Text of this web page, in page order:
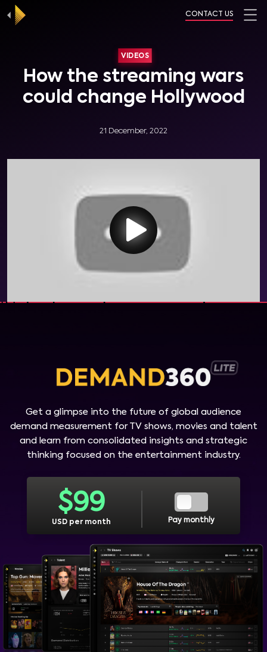
CONTACT US
VIDEOS
How the streaming wars
could change Hollywood
21 December, 2022
Get a glimpse into the future of global audience
demand measurement for TV shows, movies and talent
and learn from consolidated insights and strategic
thinking focused on the entertainment industry.
$99
USD per month Pay monthly